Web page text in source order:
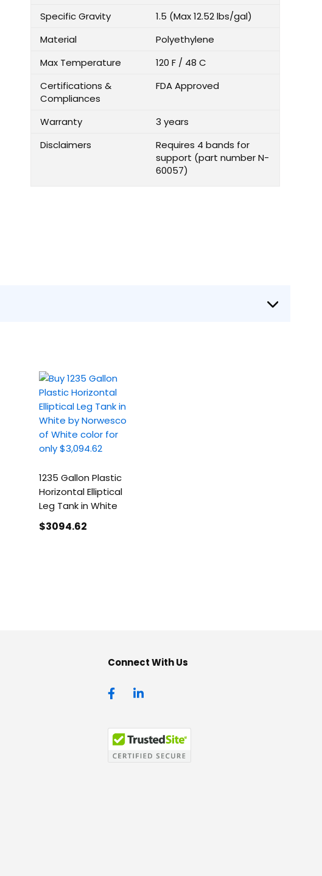
Specific Gravity
1.5 (Max 12.52 lbs/gal)
Material
Polyethylene
Max Temperature
120 F / 48 C
Certifications &
Compliances
FDA Approved
Warranty
3 years
Disclaimers
Requires 4 bands for
support (part number N-
60057)
1235 Gallon Plastic
Horizontal Elliptical
Leg Tank in White
$3094.62
Connect With Us